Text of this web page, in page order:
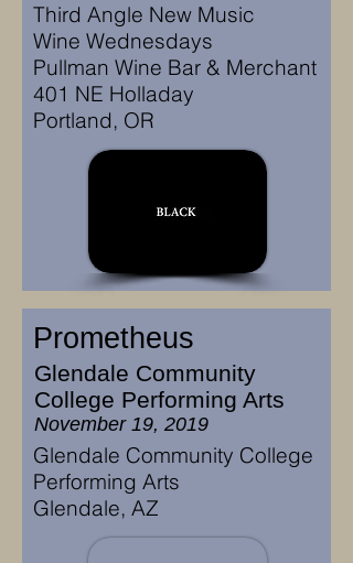
Third Angle New Music
Wine Wednesdays
Pullman Wine Bar & Merchant
401 NE Holladay
Portland, OR
Prometheus
Glendale Community
College Performing Arts
November 19, 2019
Glendale Community College
Performing Arts
Glendale, AZ